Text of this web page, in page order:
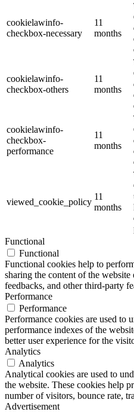
cookielawinfo-
checkbox-necessary
11
months
cookielawinfo-
checkbox-others
11
months
cookielawinfo-
checkbox-
performance
11
months
viewed_cookie_policy
11
months
Functional
Functional
Functional cookies help to
sharing the content of the
feedbacks, and other third-party
Performance
Performance
Performance cookies are used to
performance indexes of the
better user experience for the
Analytics
Analytics
Analytical cookies are used to
the website. These cookies help
number of visitors, bounce rate,
Advertisement